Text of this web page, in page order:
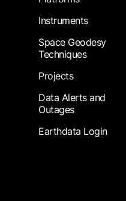
Instruments
Space Geodesy
Techniques
Projects
Data Alerts and
Outages
Earthdata Login